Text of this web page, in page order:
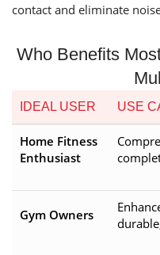
contact and eliminate
Who Benefits
IDEAL USER USE
Home Fitness
Enthusiast
Gym Owners